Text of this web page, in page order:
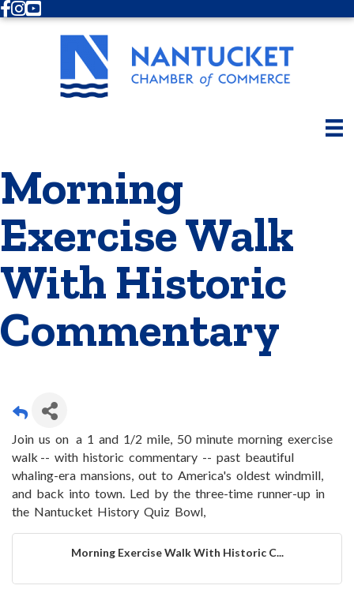
Facebook
Instagram
Youtube
Morning
Exercise Walk
With Historic
Commentary
Join us on a 1 and 1/2 mile, 50 minute morning exercise
walk -- with historic commentary -- past beautiful
whaling-era mansions, out to America's oldest windmill,
and back into town. Led by the three-time runner-up in
the Nantucket History Quiz Bowl,
Morning Exercise Walk With Historic C...